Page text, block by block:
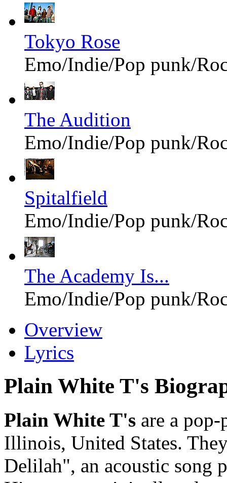
Tokyo Rose
Emo/Indie/Pop punk/
The Audition
Emo/Indie/Pop punk/
Spitalfield
Emo/Indie/Pop punk/
The Academy Is...
Emo/Indie/Pop punk/
Overview
Lyrics
Plain White T's
Plain White T's are a
Illinois, United States.
Delilah", an acoustic song